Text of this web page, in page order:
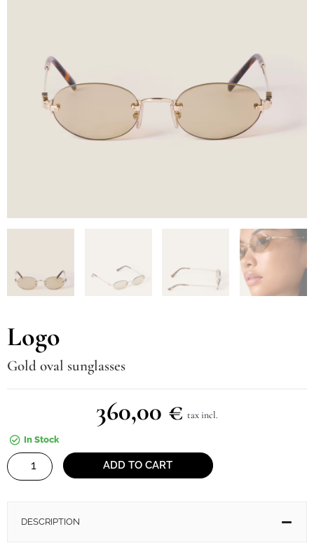
Logo
Gold oval sunglasses
360,00 € tax incl.
In Stock
Logo
quantity
ADD TO CART
DESCRIPTION